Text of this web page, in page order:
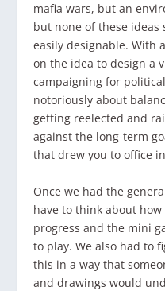
mafia wars, but an
but none of these
easily designable. With
on the idea to design a
campaigning for
notoriously about
getting reelected and
against the long-term
that drew you to office
Once we had the
have to think about
progress and the mini
to play. We also had to
this in a way that
and drawings would